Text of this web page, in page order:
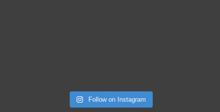
Follow on Instagram